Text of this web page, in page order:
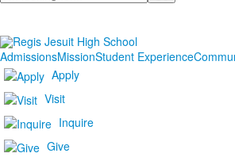
AdmissionsMissionStudent Experience
Apply
Visit
Inquire
Give